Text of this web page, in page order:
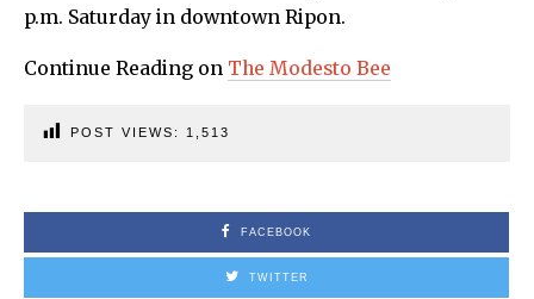
p.m. Saturday in downtown Ripon.
Continue Reading on The Modesto Bee
POST VIEWS: 1,513
FACEBOOK
TWITTER